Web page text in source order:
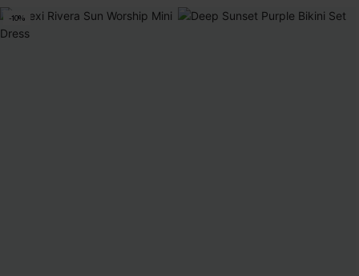
-10%